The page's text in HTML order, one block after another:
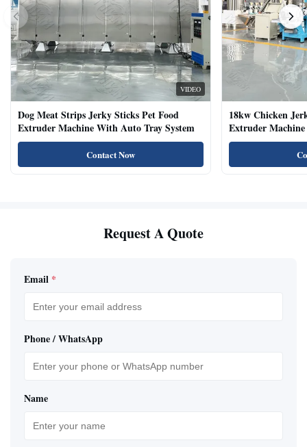
VIDEO
Dog Meat Strips Jerky Sticks Pet Food
Extruder Machine With Auto Tray System
Contact Now
18kw Chicken
Extruder
Natural Cat Food
Request A Quote
Email *
Phone / WhatsApp
Name